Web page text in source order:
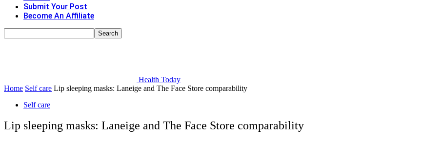
Submit Your Post
Become An Affiliate
Health Today
Home Self care Lip sleeping masks: Laneige and The Face Store comparability
Self care
Lip sleeping masks: Laneige and The Face Store comparability